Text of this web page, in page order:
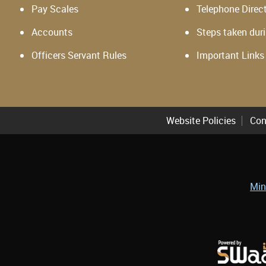
Pay Scales
Telephone
Accounts
Steps taken
Officers Servant Rules
Important Links
Website Policies